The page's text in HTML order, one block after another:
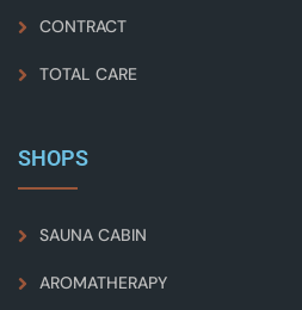
CONTRACT
TOTAL CARE
SHOPS
SAUNA CABIN
AROMATHERAPY